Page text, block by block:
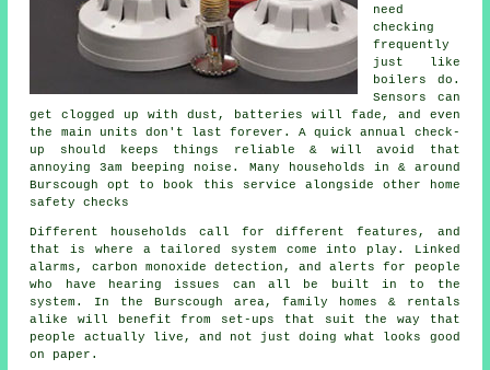
need
checking
frequently
just like
boilers do.
Sensors can
get clogged up with dust, batteries will fade, and even
the main units don't last forever. A quick annual check-
up should keeps things reliable & will avoid that
annoying 3am beeping noise. Many households in & around
Burscough opt to book this service alongside other home
safety checks
Different households call for different features, and
that is where a tailored system come into play. Linked
alarms, carbon monoxide detection, and alerts for people
who have hearing issues can all be built in to the
system. In the Burscough area, family homes & rentals
alike will benefit from set-ups that suit the way that
people actually live, and not just doing what looks good
on paper.